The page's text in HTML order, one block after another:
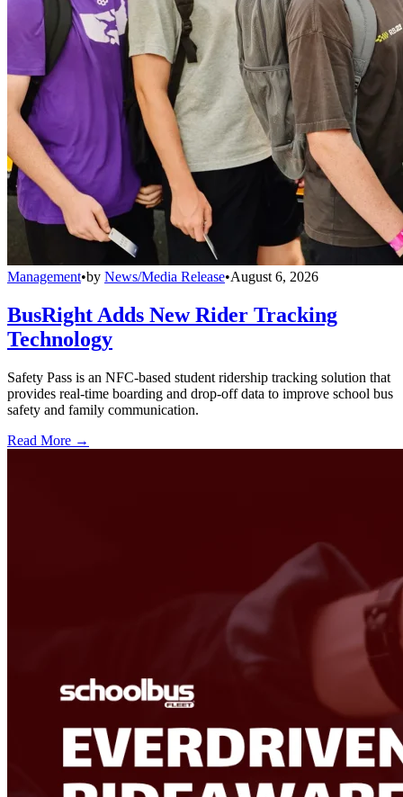
Management•by News/Media Release•August 6, 2026
BusRight Adds New Rider Tracking
Technology
Safety Pass is an NFC-based student ridership tracking solution that
provides real-time boarding and drop-off data to improve school bus
safety and family communication.
Read More →